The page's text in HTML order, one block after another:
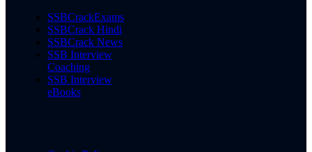
SSBCrackExams
SSBCrack Hindi
SSBCrack News
SSB Interview
Coaching
SSB Interview
eBooks